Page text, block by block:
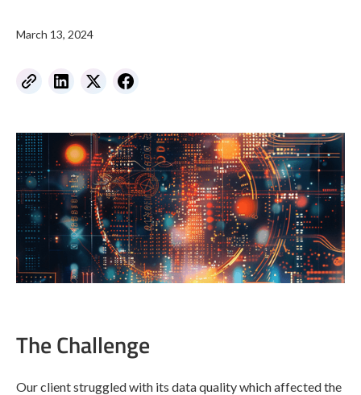
March 13, 2024
The Challenge
Our client struggled with its data quality which affected the